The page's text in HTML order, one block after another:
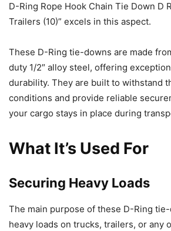
D-Ring Rope Hook Chain Tie Down D
Trailers (10)” excels in this aspect.
These D-Ring tie-downs are made
duty 1/2″ alloy steel, offering
durability. They are built to withstand
conditions and provide reliable
your cargo stays in place during
What It’s Used For
Securing Heavy Loads
The main purpose of these D-Ring
heavy loads on trucks, trailers, or any